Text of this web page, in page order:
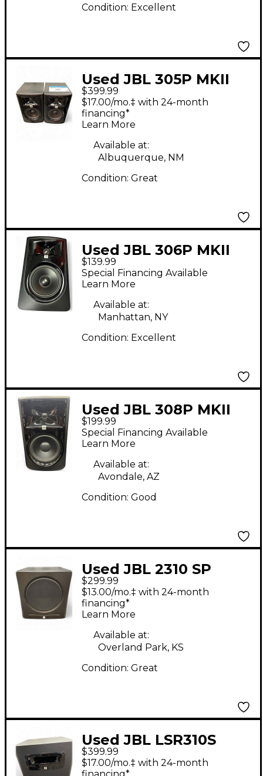
Condition: Excellent
Used JBL 305P MKII
PAIR Powered Monitor
$399.99
$17.00/mo.‡ with 24-month
financing*
Learn More
Available at:
Albuquerque, NM
Condition: Great
Used JBL 306P MKII
Powered Monitor
$139.99
Special Financing Available
Learn More
Available at:
Manhattan, NY
Condition: Excellent
Used JBL 308P MKII
Powered Monitor
$199.99
Special Financing Available
Learn More
Available at:
Avondale, AZ
Condition: Good
Used JBL 2310 SP
Subwoofer
$299.99
$13.00/mo.‡ with 24-month
financing*
Learn More
Available at:
Overland Park, KS
Condition: Great
Used JBL LSR310S
Subwoofer
$399.99
$17.00/mo.‡ with 24-month
financing*